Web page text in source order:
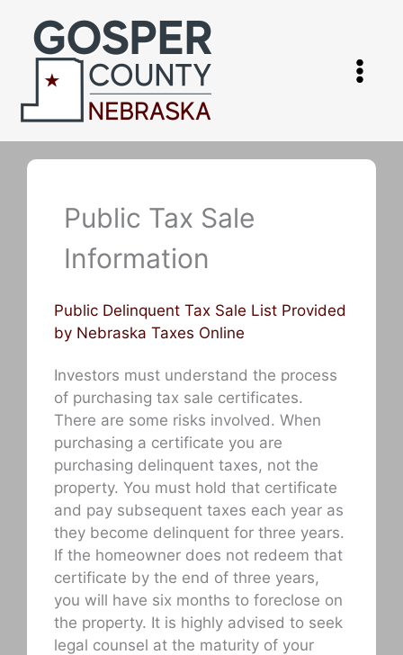
content
Public Tax Sale
Information
Public Delinquent Tax Sale List Provided
by Nebraska Taxes Online
Investors must understand the process
of purchasing tax sale certificates.
There are some risks involved. When
purchasing a certificate you are
purchasing delinquent taxes, not the
property. You must hold that certificate
and pay subsequent taxes each year as
they become delinquent for three years.
If the homeowner does not redeem that
certificate by the end of three years,
you will have six months to foreclose on
the property. It is highly advised to seek
legal counsel at the maturity of your